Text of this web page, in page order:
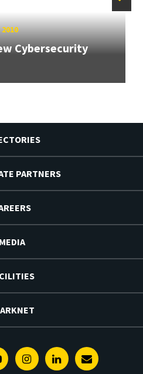
2010
Cybersecurity
PARTNERS
MEDIA
YoutubeInstagramLinkedinE-